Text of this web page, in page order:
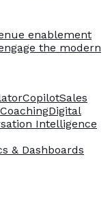
enablement
the modern
CopilotSales
CoachingDigital
Intelligence
& Dashboards